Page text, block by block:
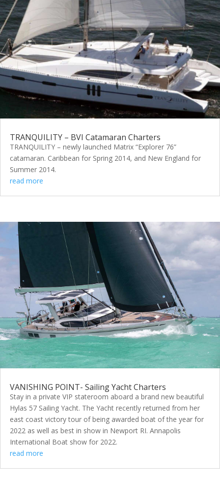
TRANQUILITY – BVI Catamaran Charters
TRANQUILITY – newly launched Matrix “Explorer 76”
catamaran. Caribbean for Spring 2014, and New England for
Summer 2014.
read more
VANISHING POINT- Sailing Yacht Charters
Stay in a private VIP stateroom aboard a brand new beautiful
Hylas 57 Sailing Yacht. The Yacht recently returned from her
east coast victory tour of being awarded boat of the year for
2022 as well as best in show in Newport RI. Annapolis
International Boat show for 2022.
read more